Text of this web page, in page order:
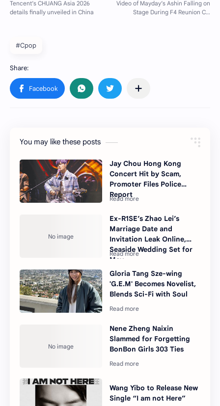
#Cpop
You may like these posts
Jay Chou Hong Kong
Concert Hit by Scam,
Promoter Files Police
Report
Ex-R1SE’s Zhao Lei’s
Marriage Date and
Invitation Leak Online,
Seaside Wedding Set for
May
Gloria Tang Sze-wing
'G.E.M' Becomes Novelist,
Blends Sci-Fi with Soul
Nene Zheng Naixin
Slammed for Forgetting
BonBon Girls 303 Ties
Wang Yibo to Release New
Single “I am not Here”